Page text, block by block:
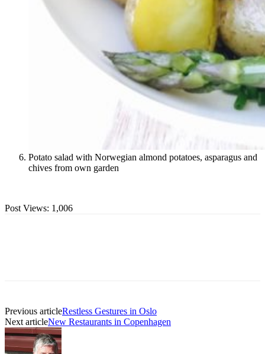
Potato salad with Norwegian almond potatoes, asparagus and
chives from own garden
Post Views: 1,006
Previous articleRestless Gestures in Oslo
Next articleNew Restaurants in Copenhagen